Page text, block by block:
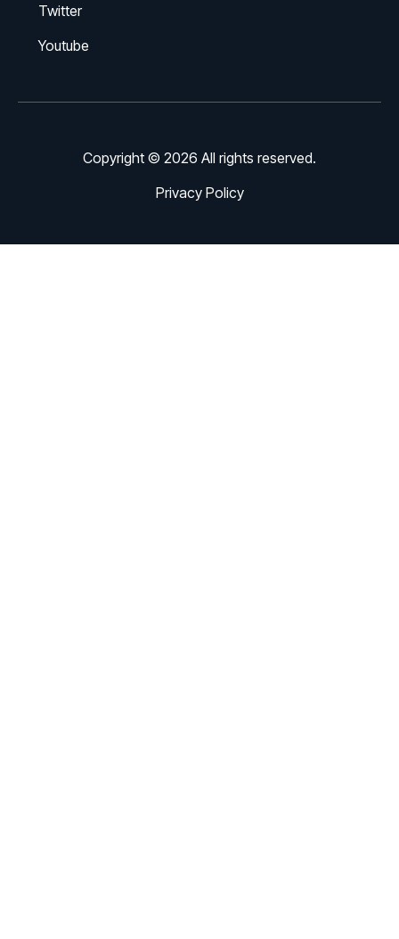
Twitter
Youtube
Copyright © 2026 All rights reserved.
Privacy Policy